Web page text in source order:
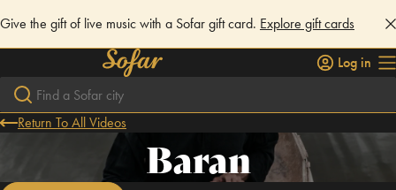
Give the gift of live music with a Sofar gift card. Explore gift cards
Log in
Return To All Videos
Baran